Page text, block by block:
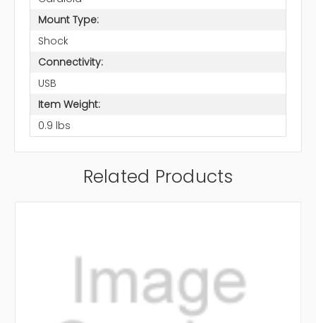
Mount Type:
Shock
Connectivity:
USB
Item Weight:
0.9 lbs
Related Products